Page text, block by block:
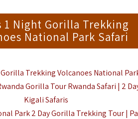
1 Night Gorilla Trekking
National Park Safari
Gorilla Trekking Volcanoes National
Gorilla Tour Rwanda Safari | 2
Kigali Safaris
Park2 Day Gorilla Trekking Tour |